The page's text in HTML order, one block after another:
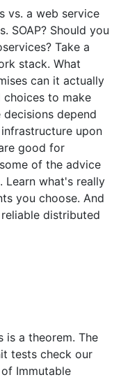
vs. a web service
SOAP? Should you
Take a
stack. What
can it actually
choices to make
depend
upon
good for
of the advice
Learn what's really
you choose. And
distributed
is a theorem. The
tests check our
Immutable